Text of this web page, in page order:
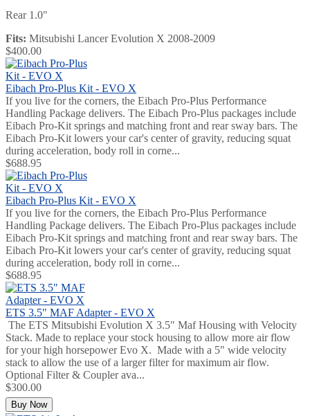
Rear 1.0"
Fits: Mitsubishi Lancer Evolution X 2008-2009
$400.00
Eibach Pro-Plus Kit - EVO X
If you live for the corners, the Eibach Pro-Plus Performance
Handling Package delivers. The Eibach Pro-Plus packages include
Eibach Pro-Kit springs and matching front and rear sway bars. The
Eibach Pro-Kit lowers your car's center of gravity, reducing squat
during acceleration, body roll in corne...
$688.95
Eibach Pro-Plus Kit - EVO X
If you live for the corners, the Eibach Pro-Plus Performance
Handling Package delivers. The Eibach Pro-Plus packages include
Eibach Pro-Kit springs and matching front and rear sway bars. The
Eibach Pro-Kit lowers your car's center of gravity, reducing squat
during acceleration, body roll in corne...
$688.95
ETS 3.5" MAF Adapter - EVO X
The ETS Mitsubishi Evolution X 3.5" Maf Housing with Velocity
Stack. Made to replace your stock housing to allow more air flow
for your high horsepower Evo X. Made with a 5" wide velocity
stack to allow the use of a larger filter for maximum air flow.
Optional Filter & Coupler ava...
$300.00
Buy Now